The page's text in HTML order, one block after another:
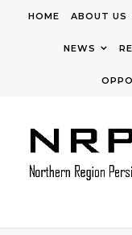
HOME ABOUT US
NEWS